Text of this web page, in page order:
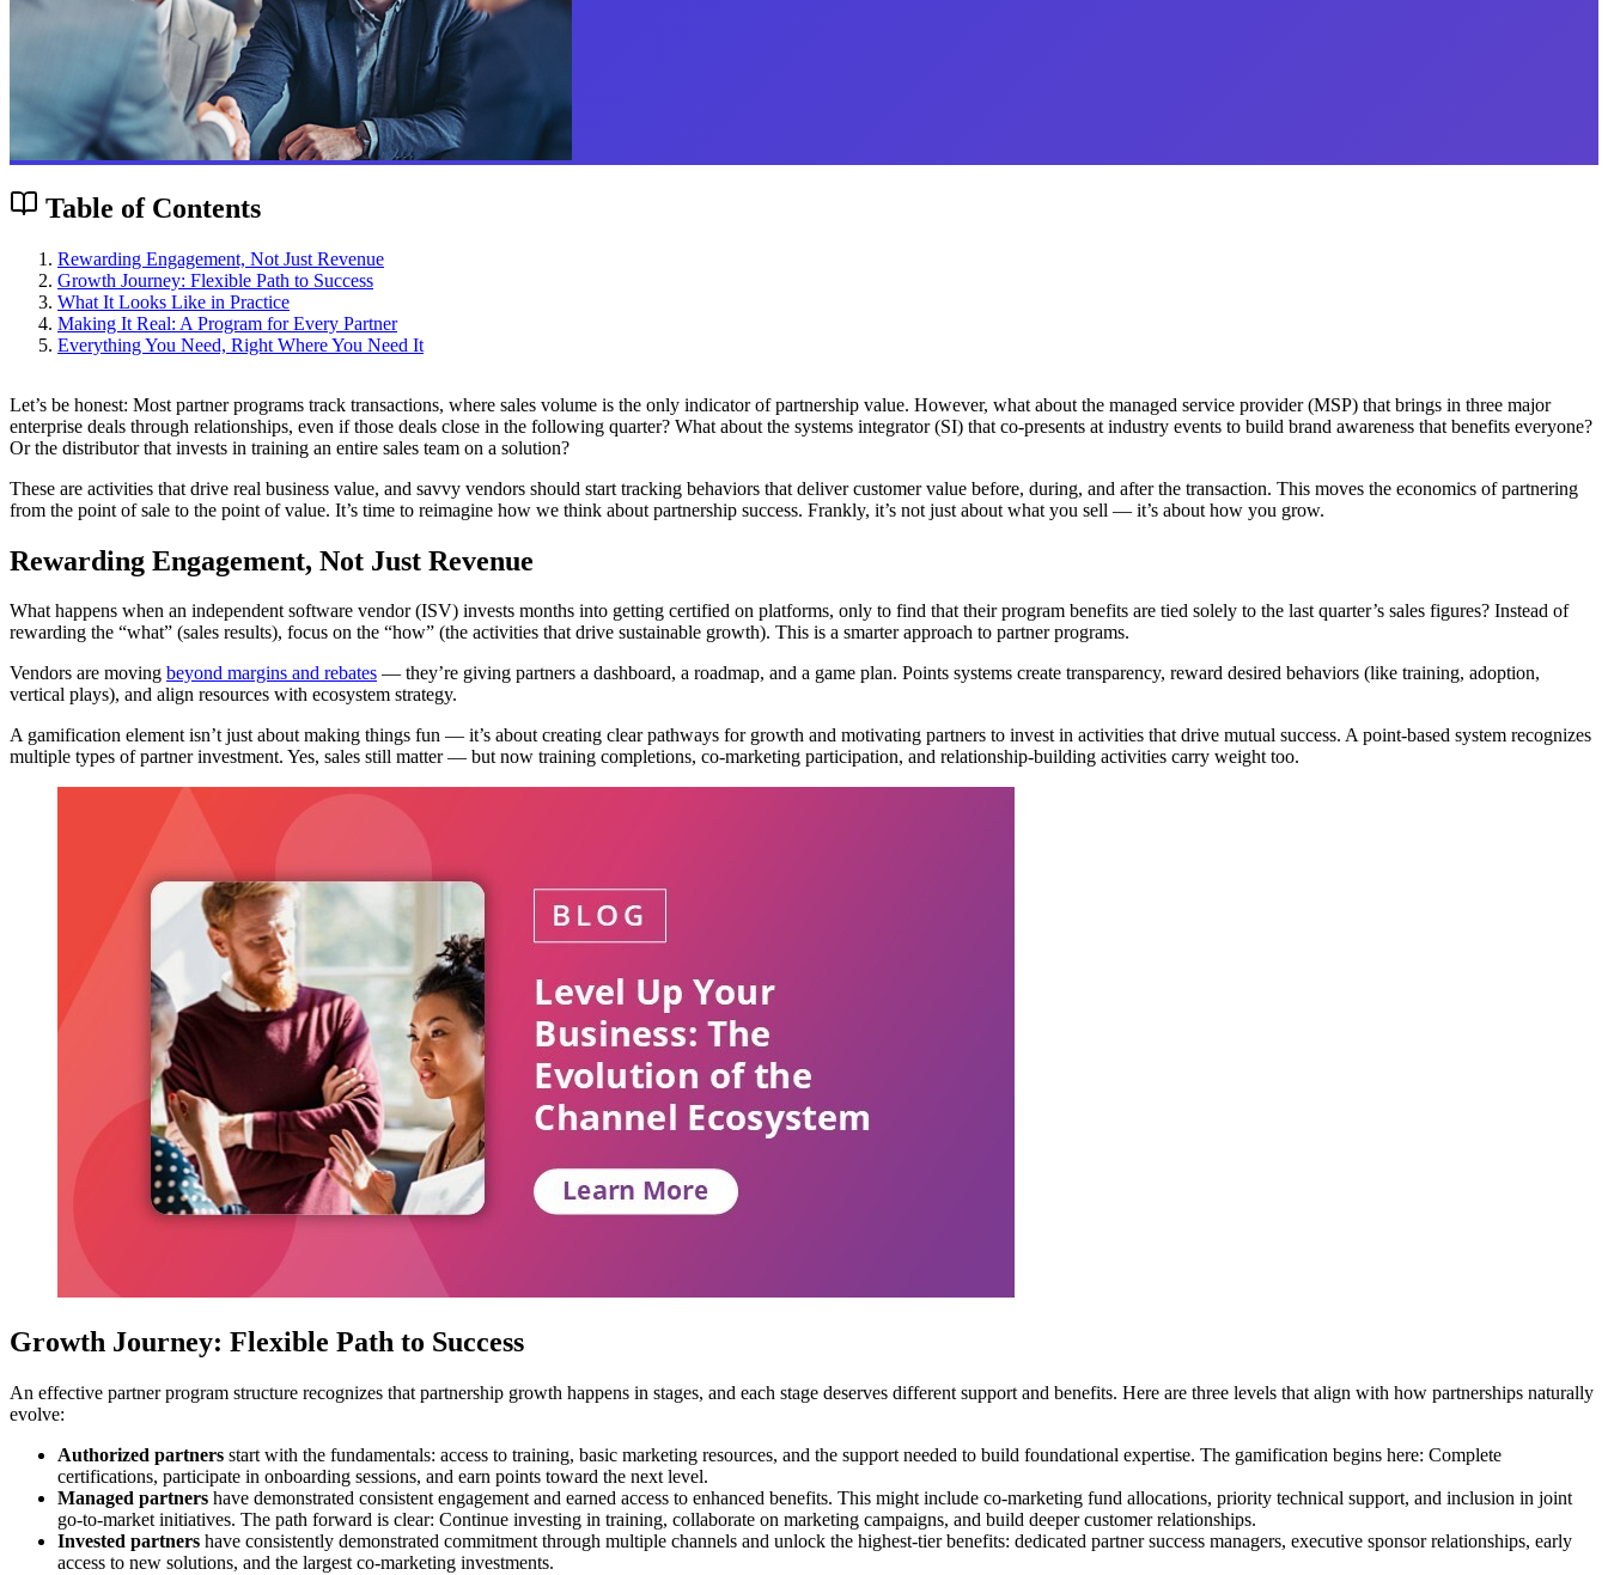
Table of Contents
Rewarding Engagement, Not Just Revenue
Growth Journey: Flexible Path to Success
What It Looks Like in Practice
Making It Real: A Program for Every Partner
Everything You Need, Right Where You Need It
Let’s be honest: Most partner programs track transactions, where sales volume is the only indicator of partnership value. However, what about the managed service provider (MSP) that brings in three major
enterprise deals through relationships, even if those deals close in the following quarter? What about the systems integrator (SI) that co-presents at industry events to build brand awareness that benefits everyone?
Or the distributor that invests in training an entire sales team on a solution?
These are activities that drive real business value, and savvy vendors should start tracking behaviors that deliver customer value before, during, and after the transaction. This moves the economics of partnering
from the point of sale to the point of value. It’s time to reimagine how we think about partnership success. Frankly, it’s not just about what you sell — it’s about how you grow.
Rewarding Engagement, Not Just Revenue
What happens when an independent software vendor (ISV) invests months into getting certified on platforms, only to find that their program benefits are tied solely to the last quarter’s sales figures? Instead of
rewarding the “what” (sales results), focus on the “how” (the activities that drive sustainable growth). This is a smarter approach to partner programs.
Vendors are moving beyond margins and rebates — they’re giving partners a dashboard, a roadmap, and a game plan. Points systems create transparency, reward desired behaviors (like training, adoption,
vertical plays), and align resources with ecosystem strategy.
A gamification element isn’t just about making things fun — it’s about creating clear pathways for growth and motivating partners to invest in activities that drive mutual success. A point-based system recognizes
multiple types of partner investment. Yes, sales still matter — but now training completions, co-marketing participation, and relationship-building activities carry weight too.
Growth Journey: Flexible Path to Success
An effective partner program structure recognizes that partnership growth happens in stages, and each stage deserves different support and benefits. Here are three levels that align with how partnerships naturally
evolve:
Authorized partners start with the fundamentals: access to training, basic marketing resources, and the support needed to build foundational expertise. The gamification begins here: Complete
certifications, participate in onboarding sessions, and earn points toward the next level.
Managed partners have demonstrated consistent engagement and earned access to enhanced benefits. This might include co-marketing fund allocations, priority technical support, and inclusion in joint
go-to-market initiatives. The path forward is clear: Continue investing in training, collaborate on marketing campaigns, and build deeper customer relationships.
Invested partners have consistently demonstrated commitment through multiple channels and unlock the highest-tier benefits: dedicated partner success managers, executive sponsor relationships, early
access to new solutions, and the largest co-marketing investments.